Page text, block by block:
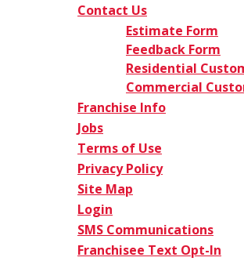
Contact Us
Estimate Form
Feedback Form
Residential
Commercial
Franchise Info
Jobs
Terms of Use
Privacy Policy
Site Map
Login
SMS Communications
Franchisee Text Opt-In